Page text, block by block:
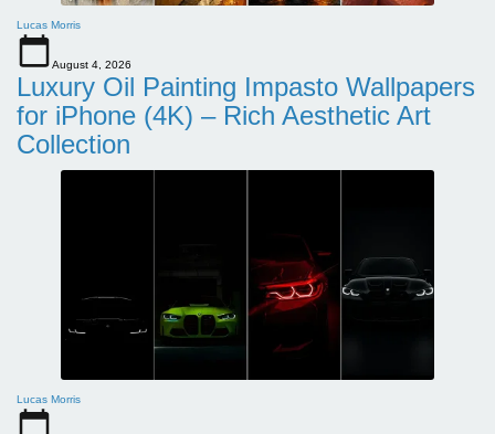
Lucas Morris
August 4, 2026
Luxury Oil Painting Impasto Wallpapers
for iPhone (4K) – Rich Aesthetic Art
Collection
Lucas Morris